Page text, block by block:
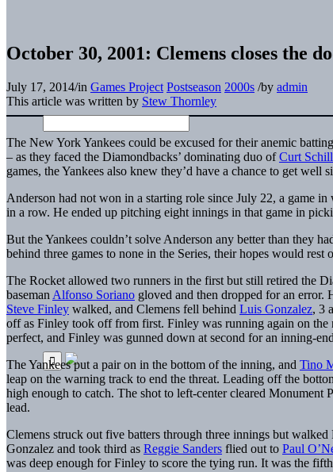
October 30, 2001: Clemens closes the
July 17, 2014/in Games Project Postseason 2000s /by admin
This article was written by Stew Thornley
The New York Yankees could be excused for their anemic
– as they faced the Diamondbacks’ dominating duo ofCurt
games, the Yankees also knew they’d have a chance to get well
Anderson had not won in a starting role since July 22, a game
in a row. He ended up pitching eight innings in that game in
But the Yankees couldn’t solve Anderson any better than they
behind three games to none in the Series, their hopes would rest
The Rocket allowed two runners in the first but still retired the
baseman Alfonso Soriano gloved and then dropped for an
Steve Finley walked, and Clemens fell behind Luis Gonzalez, 3
off as Finley took off from first. Finley was running again on
perfect, and Finley was gunned down at second for an inning-
The Yankees put a pair on in the bottom of the inning, and Tino
leap on the warning track to end the threat. Leading off the
high enough to catch. The shot to left-center cleared Monument
lead.
Clemens struck out five batters through three innings but
Gonzalez and took third as Reggie Sanders flied out to Paul
was deep enough for Finley to score the tying run. It was the